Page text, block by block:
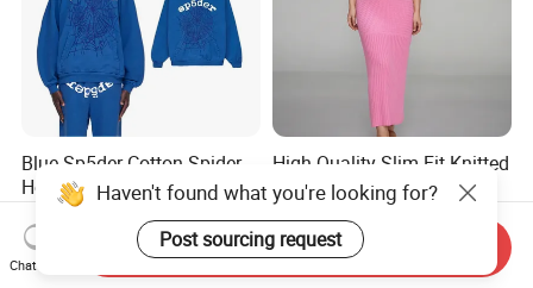
Blue Sp5der Cotton Spider
Hoodies Loose Fit and
Street Graphic Appeal
US$21.00-23.00
High Quality Slim-Fit Knitted
Bodycon Long Sweater
Dress Women's Sleeveless
Crew Neck Maxi Sweater
Dresses
US$16.00-18.00
Haven't found what you're looking for?
Post sourcing request
Chat Now
Send Inquiry